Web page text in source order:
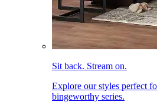
Sit back. Stream on.
Explore our styles perfect
bingeworthy series.